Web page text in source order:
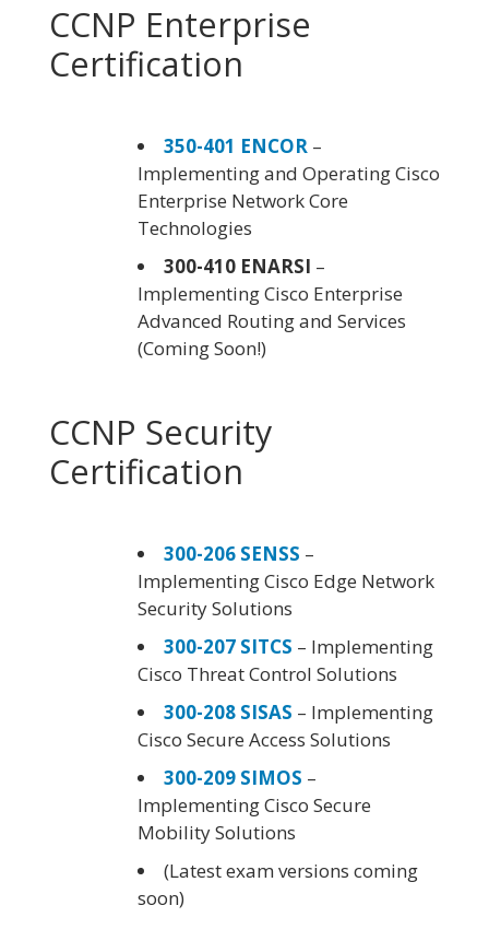
CCNP Enterprise
Certification
350-401 ENCOR –
Implementing and Operating Cisco
Enterprise Network Core
Technologies
300-410 ENARSI –
Implementing Cisco Enterprise
Advanced Routing and Services
(Coming Soon!)
CCNP Security
Certification
300-206 SENSS –
Implementing Cisco Edge Network
Security Solutions
300-207 SITCS – Implementing
Cisco Threat Control Solutions
300-208 SISAS – Implementing
Cisco Secure Access Solutions
300-209 SIMOS –
Implementing Cisco Secure
Mobility Solutions
(Latest exam versions coming
soon)